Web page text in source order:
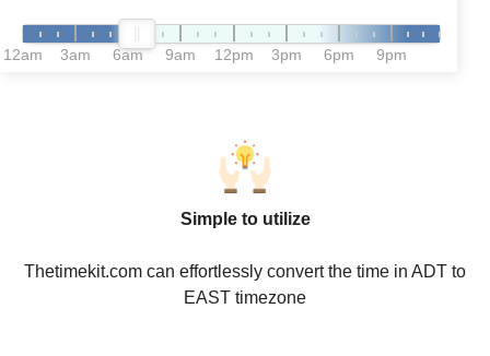
12am 3am 6am 9am 12pm 3pm 6pm 9pm
Simple to utilize
Thetimekit.com can effortlessly convert the time in ADT to
EAST timezone